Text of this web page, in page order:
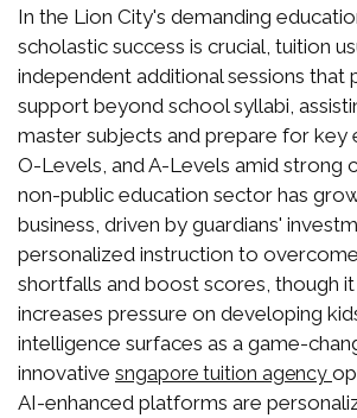
In the Lion City's demanding
scholastic success is crucial, tuition
independent additional sessions that
support beyond school syllabi,
master subjects and prepare for key
O-Levels, and A-Levels amid strong
non-public education sector has
business, driven by guardians'
personalized instruction to
shortfalls and boost scores, though
increases pressure on developing
intelligence surfaces as a game-
innovative sngapore tuition agency
AI-enhanced platforms are